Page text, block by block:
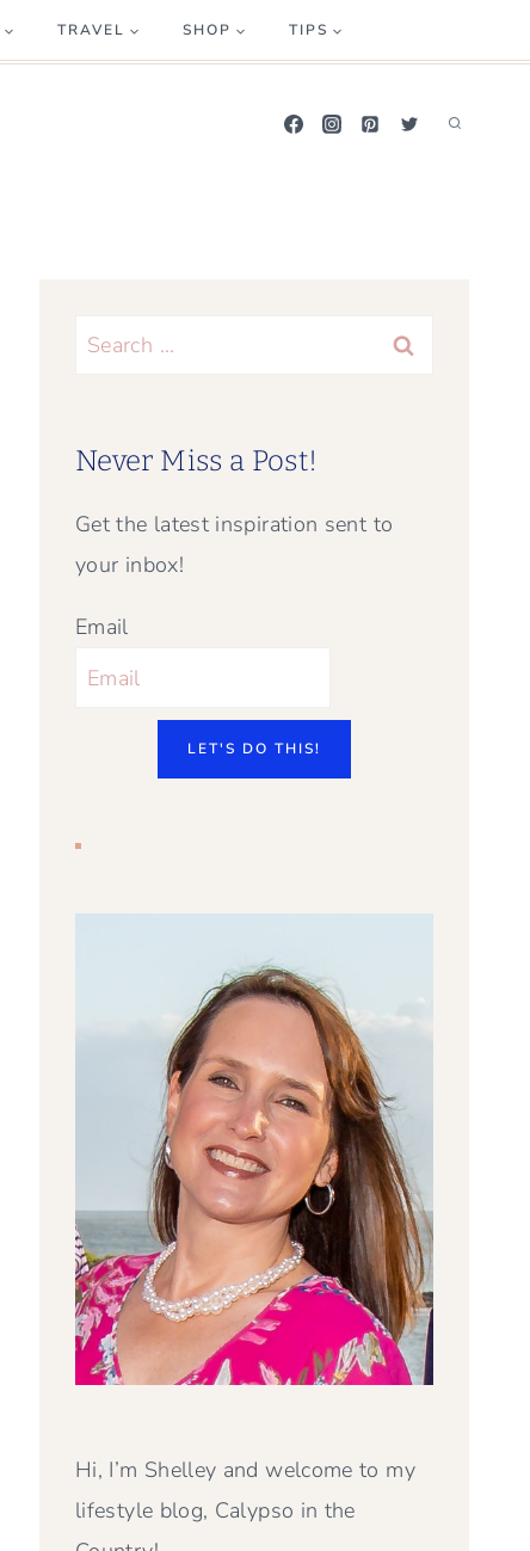
TRAVEL SHOP TIPS
Search
Never Miss a Post!
Get the latest inspiration sent to
your inbox!
Email
LET'S DO THIS!
Hi, I’m Shelley and welcome to my
lifestyle blog, Calypso in the